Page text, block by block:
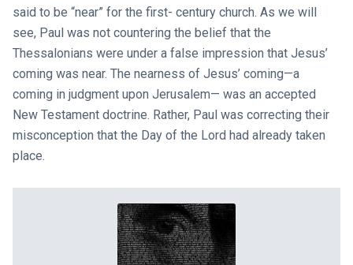
said to be “near” for the first- century church. As we will
see, Paul was not countering the belief that the
Thessalonians were under a false impression that Jesus’
coming was near. The nearness of Jesus’ coming—a
coming in judgment upon Jerusalem— was an accepted
New Testament doctrine. Rather, Paul was correcting their
misconception that the Day of the Lord had already taken
place.